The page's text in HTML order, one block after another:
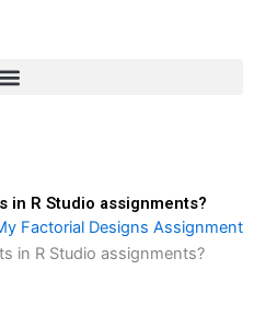
in R Studio assignments?
Factorial Designs Assignment
in R Studio assignments?